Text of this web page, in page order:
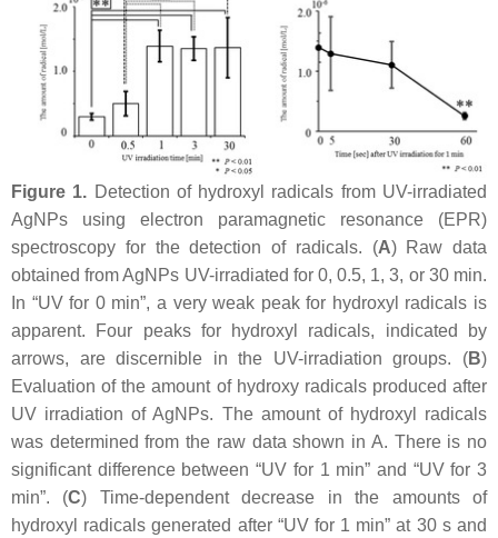
Figure 1. Detection of hydroxyl radicals from UV-irradiated
AgNPs using electron paramagnetic resonance (EPR)
spectroscopy for the detection of radicals. (A) Raw data
obtained from AgNPs UV-irradiated for 0, 0.5, 1, 3, or 30 min.
In “UV for 0 min”, a very weak peak for hydroxyl radicals is
apparent. Four peaks for hydroxyl radicals, indicated by
arrows, are discernible in the UV-irradiation groups. (B)
Evaluation of the amount of hydroxy radicals produced after
UV irradiation of AgNPs. The amount of hydroxyl radicals
was determined from the raw data shown in A. There is no
significant difference between “UV for 1 min” and “UV for 3
min”. (C) Time-dependent decrease in the amounts of
hydroxyl radicals generated after “UV for 1 min” at 30 s and